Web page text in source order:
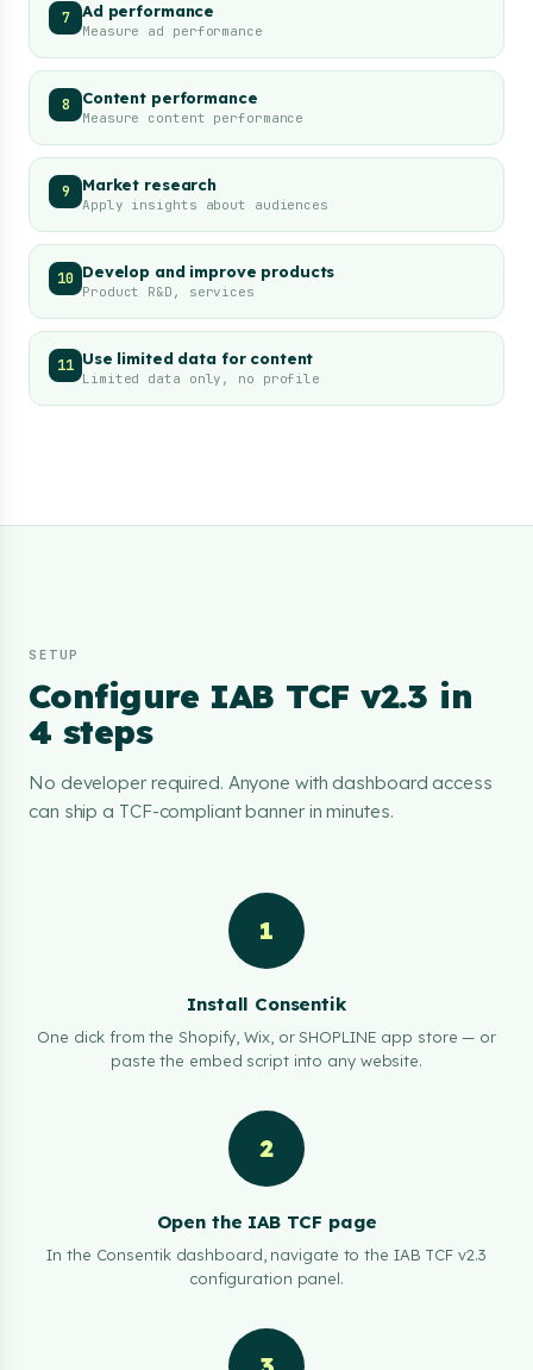
7 Ad performance
Measure ad performance
8 Content performance
Measure content performance
9 Market research
Apply insights about audiences
10 Develop and improve products
Product R&D, services
11 Use limited data for content
Limited data only, no profile
SETUP
Configure IAB TCF v2.3 in
4 steps
No developer required. Anyone with dashboard access
can ship a TCF-compliant banner in minutes.
1
Install Consentik
One click from the Shopify, Wix, or SHOPLINE app store — or
paste the embed script into any website.
2
Open the IAB TCF page
In the Consentik dashboard, navigate to the IAB TCF v2.3
configuration panel.